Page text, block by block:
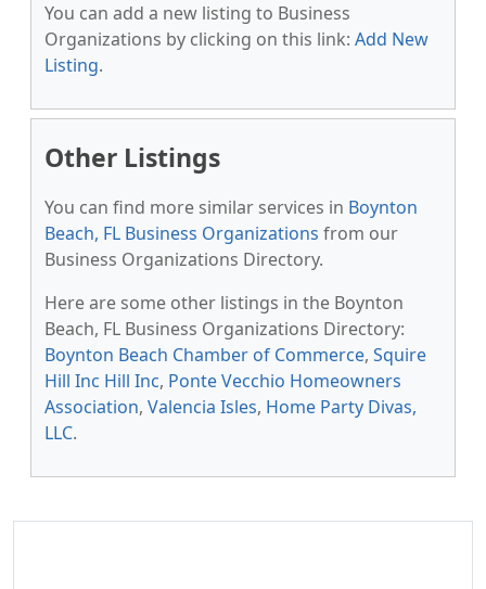
You can add a new listing to Business
Organizations by clicking on this link: Add New
Listing.
Other Listings
You can find more similar services in Boynton
Beach, FL Business Organizations from our
Business Organizations Directory.
Here are some other listings in the Boynton
Beach, FL Business Organizations Directory:
Boynton Beach Chamber of Commerce, Squire
Hill Inc Hill Inc, Ponte Vecchio Homeowners
Association, Valencia Isles, Home Party Divas,
LLC.